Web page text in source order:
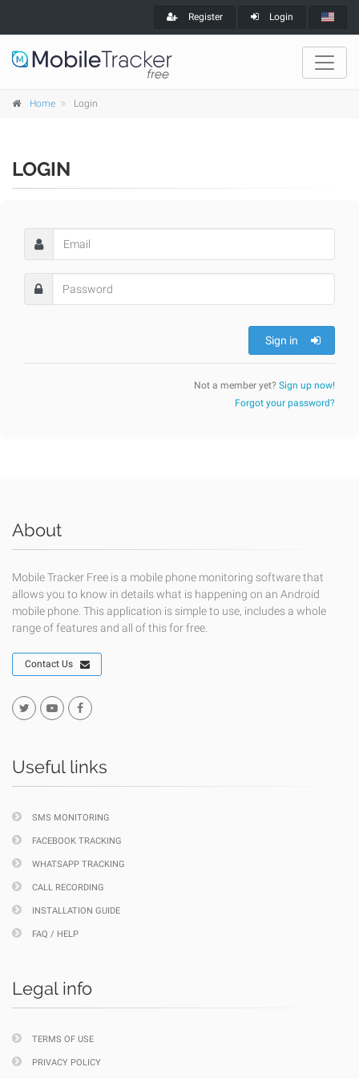
Register Login
Home Login
LOGIN
Sign in
Not a member yet? Sign up now!
Forgot your password?
About
Mobile Tracker Free is a mobile phone monitoring software that
allows you to know in details what is happening on an Android
mobile phone. This application is simple to use, includes a whole
range of features and all of this for free.
Contact Us
Useful links
SMS MONITORING
FACEBOOK TRACKING
WHATSAPP TRACKING
CALL RECORDING
INSTALLATION GUIDE
FAQ / HELP
Legal info
TERMS OF USE
PRIVACY POLICY